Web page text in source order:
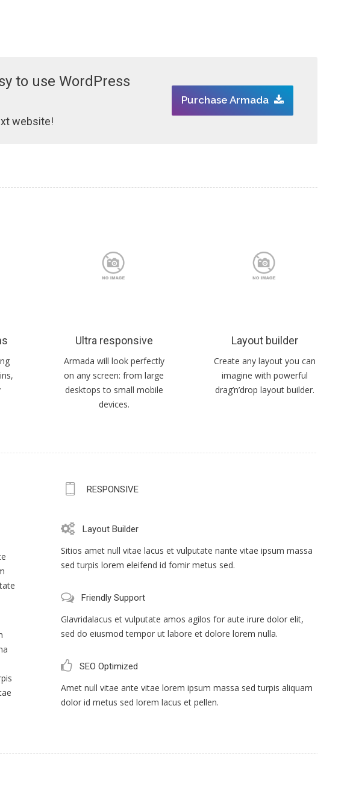
to use WordPress
website!
Purchase Armada
Ultra responsive
Armada will look perfectly
on any screen: from large
desktops to small mobile
devices.
Layout builder
Create any layout you can
imagine with powerful
drag’n’drop layout builder.
RESPONSIVE
Layout Builder
Sitios amet null vitae lacus et vulputate nante vitae ipsum massa
sed turpis lorem eleifend id fomir metus sed.
Friendly Support
Glavridalacus et vulputate amos agilos for aute irure dolor elit,
sed do eiusmod tempor ut labore et dolore lorem nulla.
SEO Optimized
Amet null vitae ante vitae lorem ipsum massa sed turpis aliquam
dolor id metus sed lorem lacus et pellen.